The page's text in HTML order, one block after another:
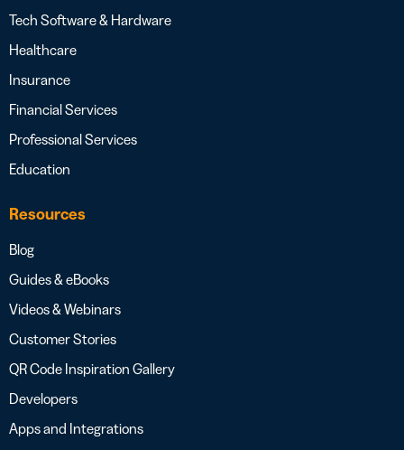
Tech Software & Hardware
Healthcare
Insurance
Financial Services
Professional Services
Education
Resources
Blog
Guides & eBooks
Videos & Webinars
Customer Stories
QR Code Inspiration Gallery
Developers
Apps and Integrations